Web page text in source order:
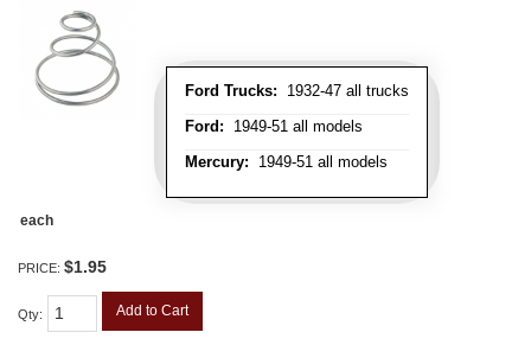
Ford Trucks: 1932-47 all trucks
Ford: 1949-51 all models
Mercury: 1949-51 all models
each
PRICE: $1.95
Qty: Add to Cart